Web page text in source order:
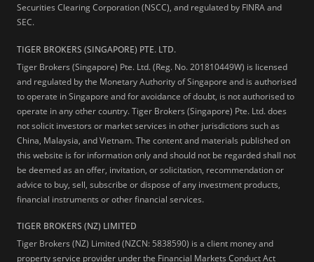
Securities Clearing Corporation (NSCC), and regulated by FINRA and
SEC.
TIGER BROKERS (SINGAPORE) PTE. LTD.
Tiger Brokers (Singapore) Pte. Ltd. (Reg. No. 201810449W) is licensed
and regulated by the Monetary Authority of Singapore and is authorised
to operate in Singapore and for avoidance of doubt, is not authorised to
operate in any other country. Tiger Brokers (Singapore) Pte. Ltd. does
not solicit investors or market services in other jurisdictions such as
China, Malaysia, and Vietnam. The content and materials published on
this website is for information only and should not be regarded shall not
be deemed as an offer, invitation, or solicitation, recommendation or
advice to buy, sell, subscribe or dispose of any investment products,
financial instruments or other financial services.
TIGER BROKERS (NZ) LIMITED
Tiger Brokers (NZ) Limited (NZCN: 5838590) is a client money and
property service provider under the Financial Markets Conduct Act